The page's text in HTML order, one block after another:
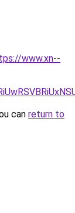
www.xn--
can return to